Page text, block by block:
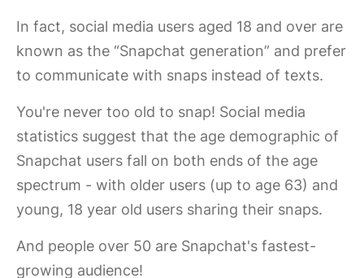
In fact, social media users aged 18 and over are
known as the “Snapchat generation” and prefer
to communicate with snaps instead of texts.
You're never too old to snap! Social media
statistics suggest that the age demographic of
Snapchat users fall on both ends of the age
spectrum - with older users (up to age 63) and
young, 18 year old users sharing their snaps.
And people over 50 are Snapchat's fastest-
growing audience!